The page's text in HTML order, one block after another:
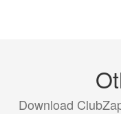
Download